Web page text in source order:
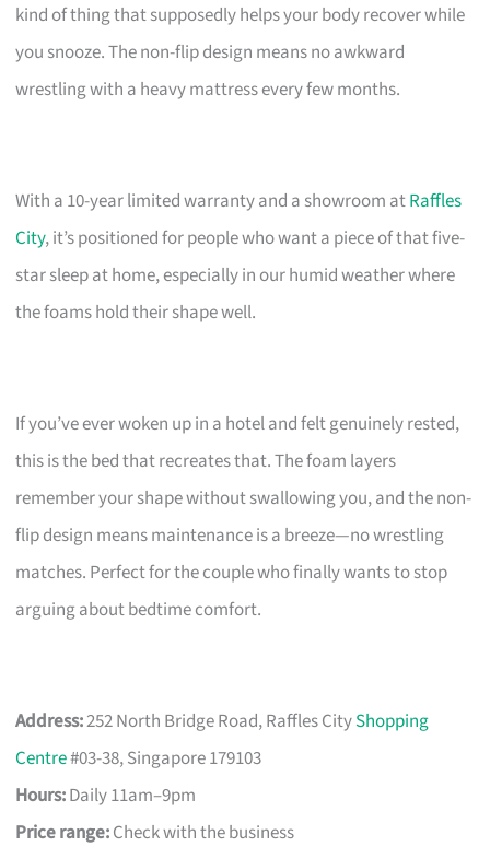
kind of thing that supposedly helps your body recover while
you snooze. The non-flip design means no awkward
wrestling with a heavy mattress every few months.
With a 10-year limited warranty and a showroom atRaffles
City, it’s positioned for people who want a piece of that five-
star sleep at home, especially in our humid weather where
the foams hold their shape well.
If you’ve ever woken up in a hotel and felt genuinely rested,
this is the bed that recreates that. The foam layers
remember your shape without swallowing you, and the non-
flip design means maintenance is a breeze—no wrestling
matches. Perfect for the couple who finally wants to stop
arguing about bedtime comfort.
Address:252 North Bridge Road, Raffles CityShopping
Centre#03-38, Singapore 179103
Hours:Daily 11am–9pm
Price range:Check with the business